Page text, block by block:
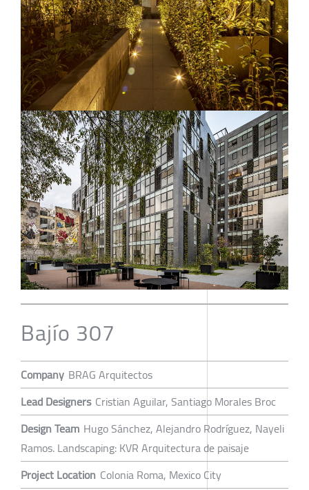
Bajío 307
Company BRAG Arquitectos
Lead Designers Cristian Aguilar, Santiago Morales Broc
Design Team Hugo Sánchez, Alejandro Rodríguez, Nayeli
Ramos. Landscaping: KVR Arquitectura de paisaje
Project Location Colonia Roma, Mexico City